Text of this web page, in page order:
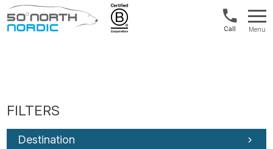
Int'l:
+64
Menu
Destination